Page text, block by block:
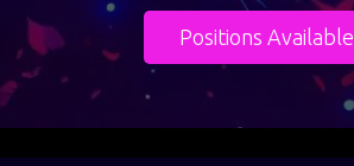
Positions Available